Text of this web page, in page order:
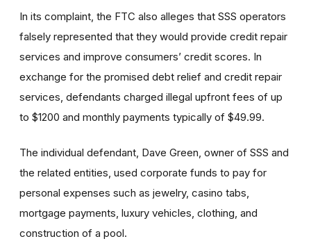
In its complaint, the FTC also alleges that SSS operators
falsely represented that they would provide credit repair
services and improve consumers’ credit scores. In
exchange for the promised debt relief and credit repair
services, defendants charged illegal upfront fees of up
to $1200 and monthly payments typically of $49.99.
The individual defendant, Dave Green, owner of SSS and
the related entities, used corporate funds to pay for
personal expenses such as jewelry, casino tabs,
mortgage payments, luxury vehicles, clothing, and
construction of a pool.